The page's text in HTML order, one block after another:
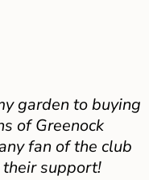
garden to buying
of Greenock
fan of the club
support!